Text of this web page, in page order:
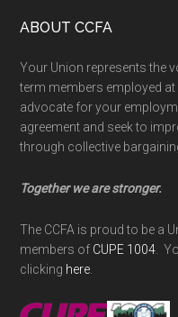
Footer
ABOUT CCFA
Your Union represents the
term members employed
advocate for your
agreement and seek to
through collective
Together we are stronger.
The CCFA is proud to be a
members of CUPE 1004.
clicking here.